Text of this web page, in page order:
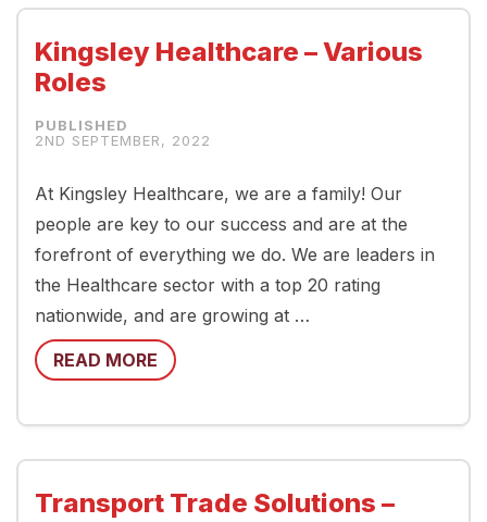
Kingsley Healthcare – Various
Roles
2ND SEPTEMBER, 2022
At Kingsley Healthcare, we are a family! Our
people are key to our success and are at the
forefront of everything we do. We are leaders in
the Healthcare sector with a top 20 rating
nationwide, and are growing at …
READ MORE
Transport Trade Solutions –